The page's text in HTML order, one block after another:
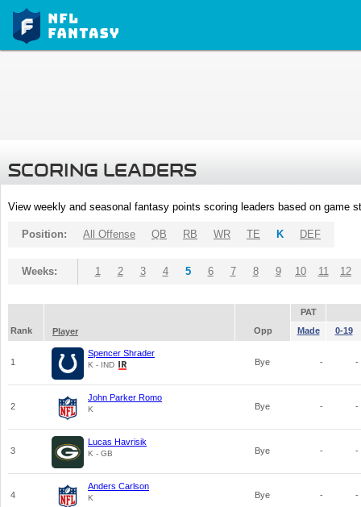
SCORING LEADERS
View weekly and seasonal fantasy points scoring leaders based on game
Position: All Offense QB RB WR TE K DEF
Weeks: 1 2 3 4 5 6 7 8 9 10 11 12
PAT
Rank
Player Opp Made 0-19
1
Spencer Shrader
K - IND Bye - -
2
John Parker Romo
K Bye - -
3
Lucas Havrisik
K - GB Bye - -
4
Anders Carlson
K Bye - -